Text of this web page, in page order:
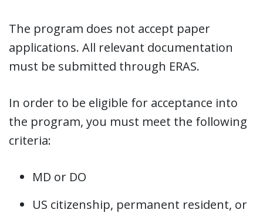
The program does not accept paper
applications. All relevant documentation
must be submitted through ERAS.
In order to be eligible for acceptance into
the program, you must meet the following
criteria:
MD or DO
US citizenship, permanent resident, or